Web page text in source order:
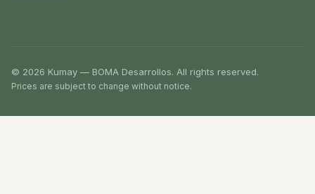
© 2026 Kumay — BOMA Desarrollos. All rights reserved.
Prices are subject to change without notice.